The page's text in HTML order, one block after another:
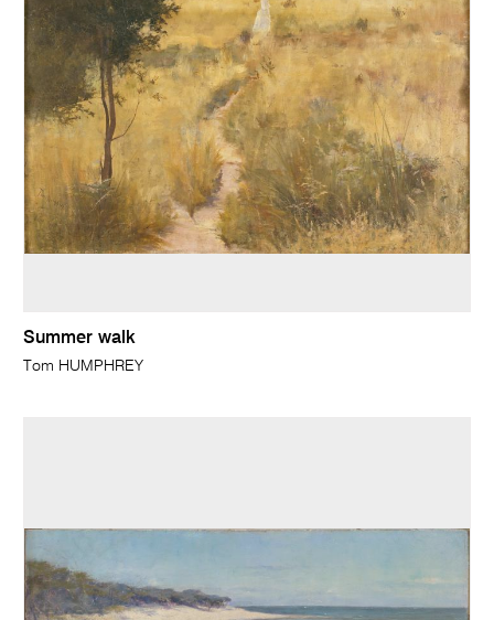
Summer walk
Tom HUMPHREY